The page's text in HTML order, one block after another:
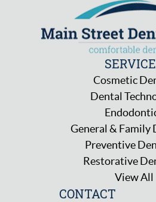
Cosmetic
Dental
General & Family
Preventive
Restorative
View All
CONTACT